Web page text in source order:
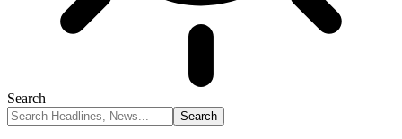
Search